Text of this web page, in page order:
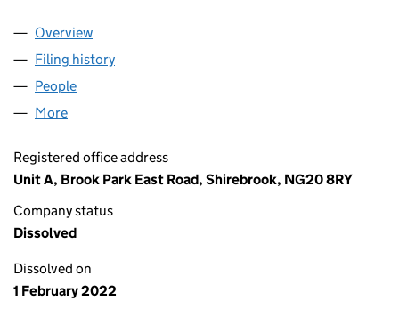
Company
Overview
Filing history
People
More
Registered office address
Unit A, Brook Park East Road, Shirebrook, NG20 8RY
Company status
Dissolved
Dissolved on
1 February 2022